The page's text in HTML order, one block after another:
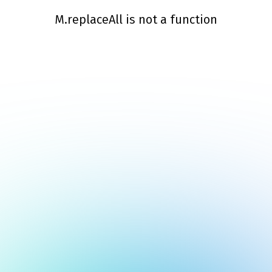
M.replaceAll is not a function